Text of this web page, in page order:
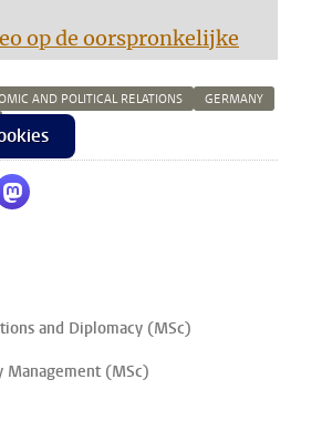
op de oorspronkelijke
AND POLITICAL RELATIONS
GERMANY
LinkedIn
via WhatsApp
Delen via Mastodon
and Diplomacy (MSc)
Management (MSc)